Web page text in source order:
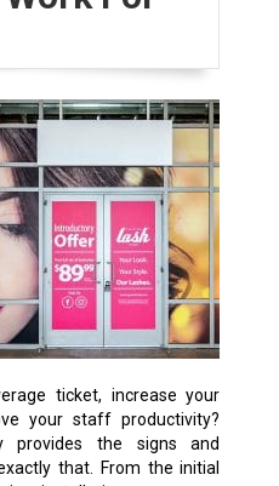
ticket, increase your
your staff productivity?
provides the signs and
that. From the initial